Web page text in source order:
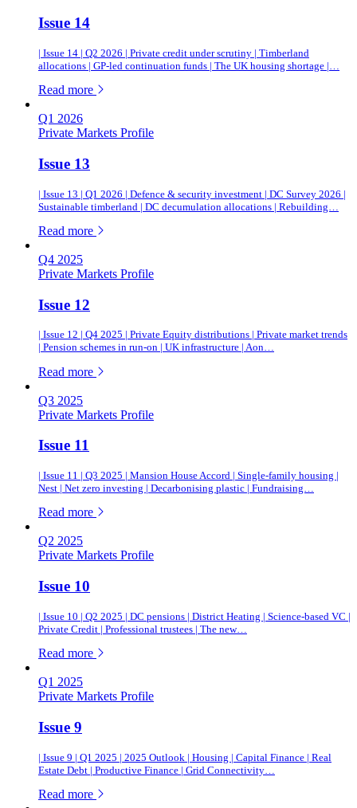
Issue 14
| Issue 14 | Q2 2026 | Private credit under scrutiny | Timberland
allocations | GP-led continuation funds | The UK housing shortage |…
Read more of this article
Q1 2026
Private Markets Profile
Issue 13
| Issue 13 | Q1 2026 | Defence & security investment | DC Survey 2026 |
Sustainable timberland | DC decumulation allocations | Rebuilding…
Read more of this article
Q4 2025
Private Markets Profile
Issue 12
| Issue 12 | Q4 2025 | Private Equity distributions | Private market trends
| Pension schemes in run-on | UK infrastructure | Aon…
Read more of this article
Q3 2025
Private Markets Profile
Issue 11
| Issue 11 | Q3 2025 | Mansion House Accord | Single-family housing |
Nest | Net zero investing | Decarbonising plastic | Fundraising…
Read more of this article
Q2 2025
Private Markets Profile
Issue 10
| Issue 10 | Q2 2025 | DC pensions | District Heating | Science-based VC |
Private Credit | Professional trustees | The new…
Read more of this article
Q1 2025
Private Markets Profile
Issue 9
| Issue 9 | Q1 2025 | 2025 Outlook | Housing | Capital Finance | Real
Estate Debt | Productive Finance | Grid Connectivity…
Read more of this article